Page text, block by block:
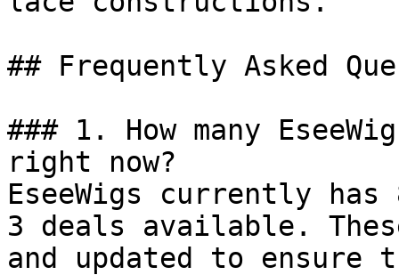
## Frequently Asked
### 1. How many
right now?
EseeWigs currently
3 deals available.
and updated to ensure